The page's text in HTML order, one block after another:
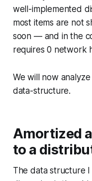
well-implemented
most items are not
soon — and in the
requires 0 network
We will now
data-structure.
Amortized
to a
The data structure